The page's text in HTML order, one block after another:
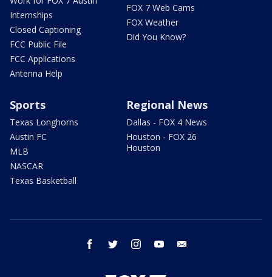
Internships
Closed Captioning
FCC Public File
FCC Applications
Antenna Help
FOX 7 Web Cams
FOX Weather
Did You Know?
Sports
Texas Longhorns
Austin FC
MLB
NASCAR
Texas Basketball
Regional News
Dallas - FOX 4 News
Houston - FOX 26
Houston
facebook twitter instagram youtube